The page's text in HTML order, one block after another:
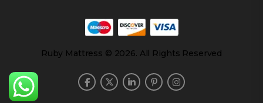
Ruby Mattress © 2026. All Rights Reserved